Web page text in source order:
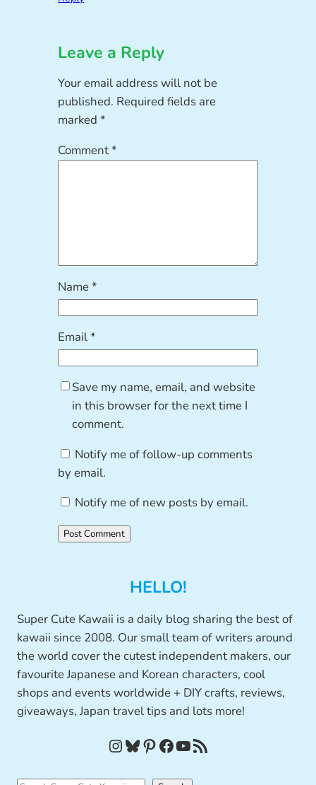
Leave a Reply
Your email address will not be
published. Required fields are
marked*
Comment*
Name*
Email*
Save my name, email, and website
in this browser for the next time I
comment.
Notify me of follow-up comments
by email.
Notify me of new posts by email.
HELLO!
Super Cute Kawaii is a daily blog sharing the best of
kawaii since 2008. Our small team of writers around
the world cover the cutest independent makers, our
favourite Japanese and Korean characters, cool
shops and events worldwide + DIY crafts, reviews,
giveaways, Japan travel tips and lots more!
InstagramBluesky Pinterest Facebook YouTube RSS Feed